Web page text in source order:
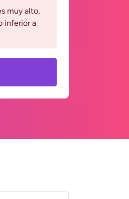
muy alto,
inferior a